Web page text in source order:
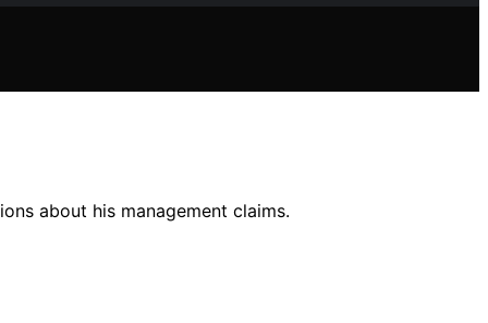
about his management claims.